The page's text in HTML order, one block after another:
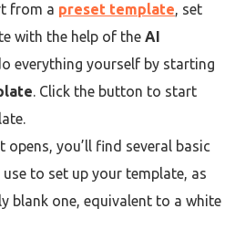
from a preset template, set
with the help of the AI
everything yourself by starting
. Click the button to start
opens, you’ll find several basic
to set up your template, as
blank one, equivalent to a white